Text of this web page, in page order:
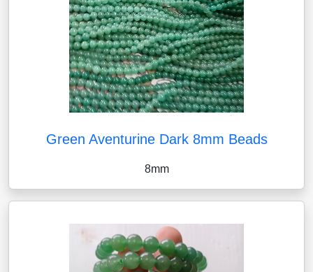
Green Aventurine Dark 8mm Beads
8mm